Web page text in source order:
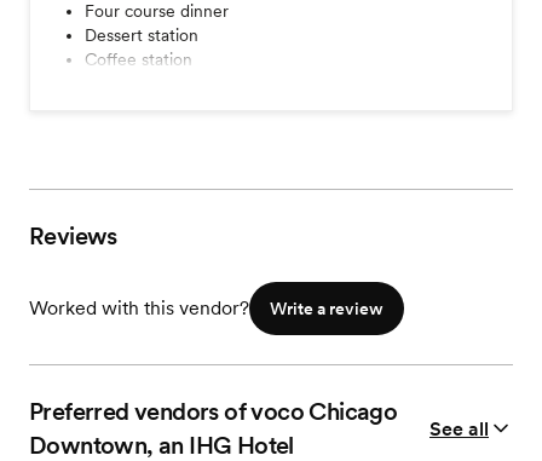
Four course dinner
Dessert station
Coffee station
View menu
Reviews
Worked with this vendor? Write a review
Preferred vendors of voco Chicago
Downtown, an IHG Hotel
See all